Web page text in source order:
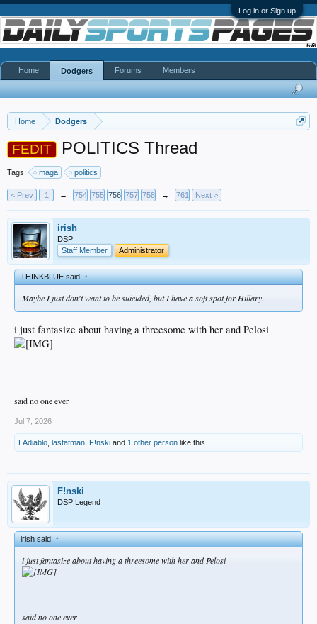
Log in or Sign up
Home Dodgers
FEDIT POLITICS Thread
Tags: maga politics
< Prev 1 ← 754 755 756 757 758 → 761 Next >
irish
DSP
Staff Member
Administrator
THINKBLUE said:↑
Maybe I just don't want to be suicided, but I have a soft spot for Hillary.
i just fantasize about having a threesome with her and Pelosi
said no one ever
Jul 7, 2026
LAdiablo lastatman F!nski and 1 other person like this.
F!nski
DSP Legend
irish said:↑
i just fantasize about having a threesome with her and Pelosi
said no one ever
Home Dodgers Forums Members